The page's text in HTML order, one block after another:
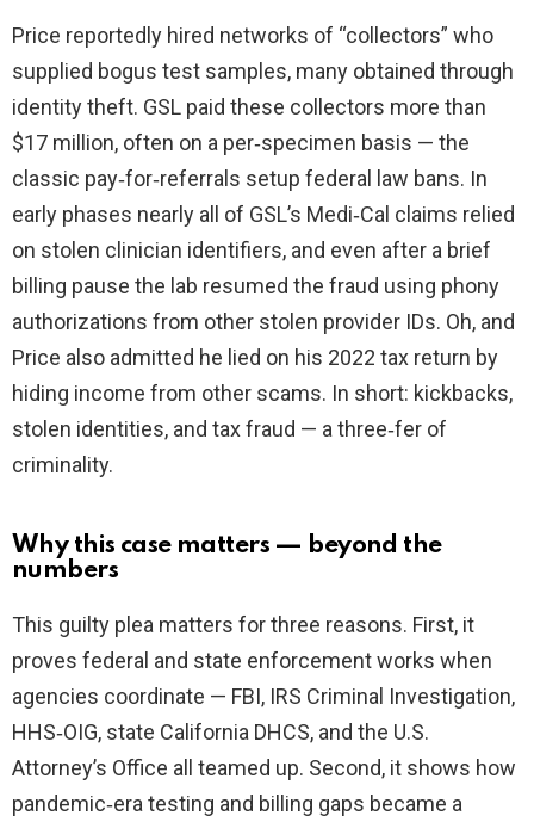
Price reportedly hired networks of “collectors” who
supplied bogus test samples, many obtained through
identity theft. GSL paid these collectors more than
$17 million, often on a per‑specimen basis — the
classic pay‑for‑referrals setup federal law bans. In
early phases nearly all of GSL’s Medi‑Cal claims relied
on stolen clinician identifiers, and even after a brief
billing pause the lab resumed the fraud using phony
authorizations from other stolen provider IDs. Oh, and
Price also admitted he lied on his 2022 tax return by
hiding income from other scams. In short: kickbacks,
stolen identities, and tax fraud — a three‑fer of
criminality.
Why this case matters — beyond the
numbers
This guilty plea matters for three reasons. First, it
proves federal and state enforcement works when
agencies coordinate — FBI, IRS Criminal Investigation,
HHS‑OIG, state California DHCS, and the U.S.
Attorney’s Office all teamed up. Second, it shows how
pandemic‑era testing and billing gaps became a